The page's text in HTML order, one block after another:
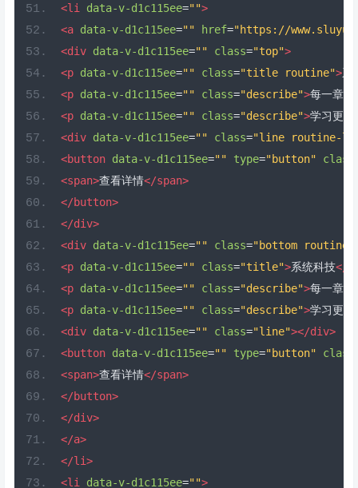
<li
data-v-d1c115ee="">
<a data-v-d1c115ee="" href="https://
<div data-v-d1c115ee="" class="top">
<p data-v-d1c115ee="" class="title routine">系
<p data-v-d1c115ee="" class="describe">每一章都
<p data-v-d1c115ee="" class="describe">学习更加
<div data-v-d1c115ee="" class="line routine-
<button data-v-d1c115ee="" type="button" class
<span>查看详情</span>
</button>
</div>
<div data-v-d1c115ee="" class="bottom routine-
<p data-v-d1c115ee="" class="title">系统科技</
<p data-v-d1c115ee="" class="describe">每一章都
<p data-v-d1c115ee="" class="describe">学习更加
<div data-v-d1c115ee="" class="line"></div>
<button data-v-d1c115ee="" type="button" class
<span>查看详情</span>
</button>
</div>
</a>
</li>
<li
data-v-d1c115ee="">